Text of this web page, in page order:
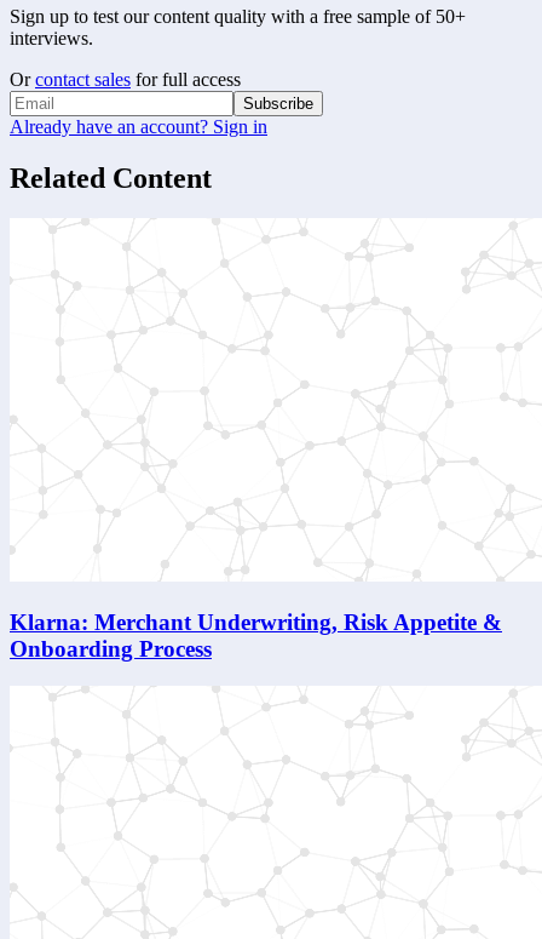
Sign up to test our content quality with a free sample of 50+
interviews.
Or contact sales for full access
Subscribe
Already have an account? Sign in
Related Content
Klarna: Merchant Underwriting, Risk Appetite &
Onboarding Process